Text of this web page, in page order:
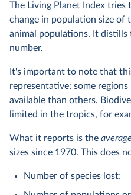
The Living Planet Index tries
change in population size of
animal populations. It distills
number.
It's important to note that
representative: some
available than others.
limited in the tropics, for
What it reports is the average
sizes since 1970. This does
Number of species lost;